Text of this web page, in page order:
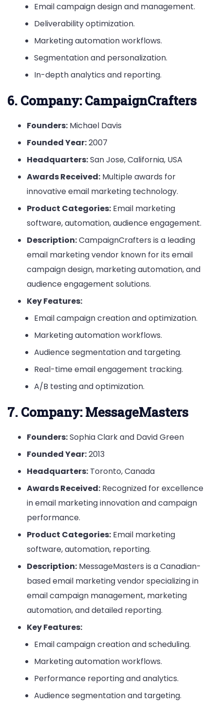
Email campaign design and management.
Deliverability optimization.
Marketing automation workflows.
Segmentation and personalization.
In-depth analytics and reporting.
6. Company: CampaignCrafters
Founders: Michael Davis
Founded Year:2007
Headquarters:San Jose, California, USA
Awards Received: Multiple awards for
innovative email marketing technology.
Product Categories: Email marketing
software, automation, audience engagement.
Description:CampaignCrafters is a leading
email marketing vendor known for its email
campaign design, marketing automation, and
audience engagement solutions.
Key Features:
Email campaign creation and optimization.
Marketing automation workflows.
Audience segmentation and targeting.
Real-time email engagement tracking.
A/B testing and optimization.
7. Company: MessageMasters
Founders:Sophia Clark and David Green
Founded Year:2013
Headquarters: Toronto, Canada
Awards Received: Recognized for excellence
in email marketing innovation and campaign
performance.
Product Categories: Email marketing
software, automation, reporting.
Description: MessageMasters is a Canadian-
based email marketing vendor specializing in
email campaign management, marketing
automation, and detailed reporting.
Key Features:
Email campaign creation and scheduling.
Marketing automation workflows.
Performance reporting and analytics.
Audience segmentation and targeting.